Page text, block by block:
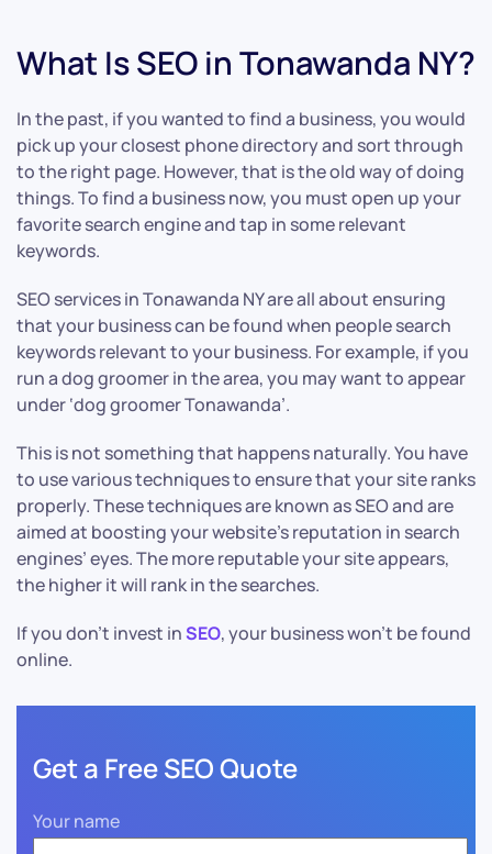
What Is SEO in Tonawanda NY?
In the past, if you wanted to find a business, you would
pick up your closest phone directory and sort through
to the right page. However, that is the old way of doing
things. To find a business now, you must open up your
favorite search engine and tap in some relevant
keywords.
SEO services in Tonawanda NY are all about ensuring
that your business can be found when people search
keywords relevant to your business. For example, if you
run a dog groomer in the area, you may want to appear
under ‘dog groomer Tonawanda’.
This is not something that happens naturally. You have
to use various techniques to ensure that your site ranks
properly. These techniques are known as SEO and are
aimed at boosting your website’s reputation in search
engines’ eyes. The more reputable your site appears,
the higher it will rank in the searches.
If you don’t invest inSEO, your business won’t be found
online.
Get a Free SEO Quote
Your name